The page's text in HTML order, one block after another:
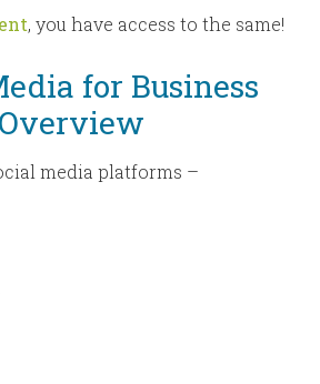
, you have access to the same!
for Business
Overview
media platforms –